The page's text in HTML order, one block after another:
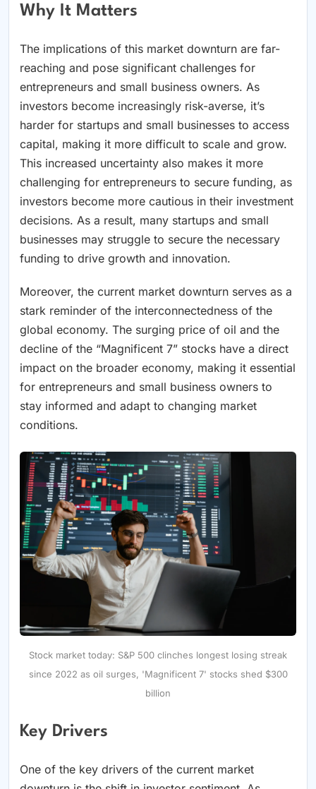
Why It Matters
The implications of this market downturn are far-
reaching and pose significant challenges for
entrepreneurs and small business owners. As
investors become increasingly risk-averse, it’s
harder for startups and small businesses to access
capital, making it more difficult to scale and grow.
This increased uncertainty also makes it more
challenging for entrepreneurs to secure funding, as
investors become more cautious in their investment
decisions. As a result, many startups and small
businesses may struggle to secure the necessary
funding to drive growth and innovation.
Moreover, the current market downturn serves as a
stark reminder of the interconnectedness of the
global economy. The surging price of oil and the
decline of the “Magnificent 7” stocks have a direct
impact on the broader economy, making it essential
for entrepreneurs and small business owners to
stay informed and adapt to changing market
conditions.
Stock market today: S&P 500 clinches longest losing streak
since 2022 as oil surges, 'Magnificent 7' stocks shed $300
billion
Key Drivers
One of the key drivers of the current market